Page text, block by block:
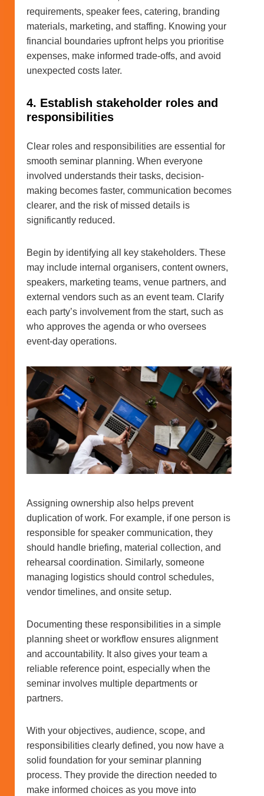
requirements, speaker fees, catering, branding
materials, marketing, and staffing. Knowing your
financial boundaries upfront helps you prioritise
expenses, make informed trade-offs, and avoid
unexpected costs later.
4. Establish stakeholder roles and
responsibilities
Clear roles and responsibilities are essential for
smooth seminar planning. When everyone
involved understands their tasks, decision-
making becomes faster, communication becomes
clearer, and the risk of missed details is
significantly reduced.
Begin by identifying all key stakeholders. These
may include internal organisers, content owners,
speakers, marketing teams, venue partners, and
external vendors such as an event team. Clarify
each party’s involvement from the start, such as
who approves the agenda or who oversees
event-day operations.
Assigning ownership also helps prevent
duplication of work. For example, if one person is
responsible for speaker communication, they
should handle briefing, material collection, and
rehearsal coordination. Similarly, someone
managing logistics should control schedules,
vendor timelines, and onsite setup.
Documenting these responsibilities in a simple
planning sheet or workflow ensures alignment
and accountability. It also gives your team a
reliable reference point, especially when the
seminar involves multiple departments or
partners.
With your objectives, audience, scope, and
responsibilities clearly defined, you now have a
solid foundation for your seminar planning
process. They provide the direction needed to
make informed choices as you move into